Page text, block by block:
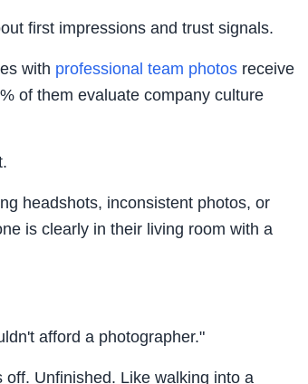
first impressions and trust signals.
with professional team photos receive
of them evaluate company culture
headshots, inconsistent photos, or
is clearly in their living room with a
afford a photographer."
Unfinished. Like walking into a